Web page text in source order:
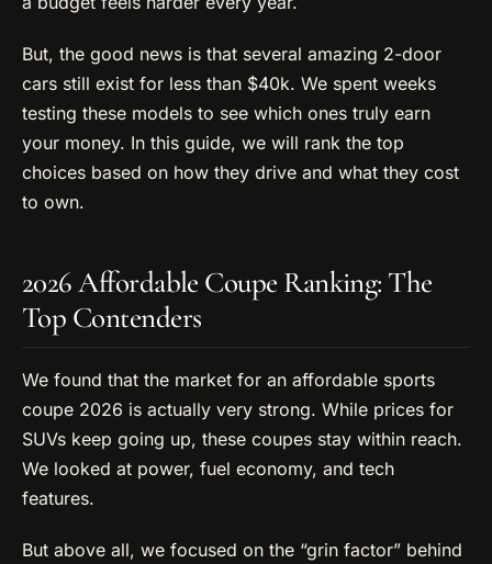
But, the good news is that several amazing 2-door
cars still exist for less than $40k. We spent weeks
testing these models to see which ones truly earn
your money. In this guide, we will rank the top
choices based on how they drive and what they cost
to own.
2026 Affordable Coupe Ranking: The
Top Contenders
We found that the market for an affordable sports
coupe 2026 is actually very strong. While prices for
SUVs keep going up, these coupes stay within reach.
We looked at power, fuel economy, and tech
features.
But above all, we focused on the “grin factor” behind